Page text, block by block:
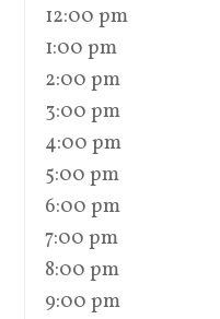
12:00 pm
1:00 pm
2:00 pm
3:00 pm
4:00 pm
5:00 pm
6:00 pm
7:00 pm
8:00 pm
9:00 pm